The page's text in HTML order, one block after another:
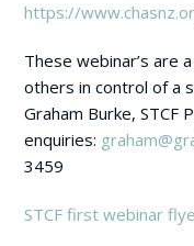
https://
These webinar’s are
others in control of a
Graham Burke, STCF
enquiries:
3459
STCF first webinar